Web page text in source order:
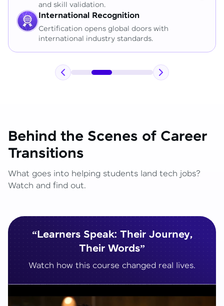
and skill validation.
International Recognition
Certification opens global doors with
international industry standards.
Behind the Scenes of Career
Transitions
What goes into helping students land tech jobs?
Watch and find out.
“Learners Speak: Their Journey,
Their Words”
Watch how this course changed real lives.